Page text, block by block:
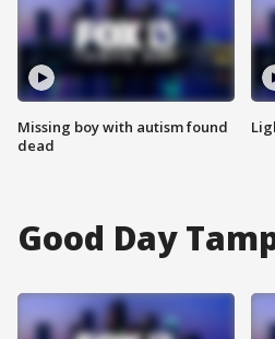
Missing boy with autism found
dead
Good Day